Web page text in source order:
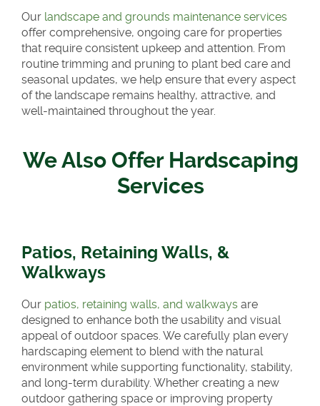
Our landscape and grounds maintenance services
offer comprehensive, ongoing care for properties
that require consistent upkeep and attention. From
routine trimming and pruning to plant bed care and
seasonal updates, we help ensure that every aspect
of the landscape remains healthy, attractive, and
well-maintained throughout the year.
We Also Offer Hardscaping
Services
Patios, Retaining Walls, &
Walkways
Our patios, retaining walls, and walkways are
designed to enhance both the usability and visual
appeal of outdoor spaces. We carefully plan every
hardscaping element to blend with the natural
environment while supporting functionality, stability,
and long-term durability. Whether creating a new
outdoor gathering space or improving property